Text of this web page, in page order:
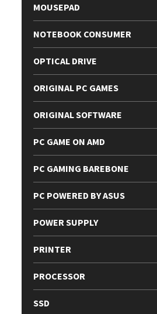
MOUSEPAD
NOTEBOOK CONSUMER
OPTICAL DRIVE
ORIGINAL PC GAMES
ORIGINAL SOFTWARE
PC GAME ON AMD
PC GAMING BAREBONE
PC POWERED BY ASUS
POWER SUPPLY
PRINTER
PROCESSOR
SSD